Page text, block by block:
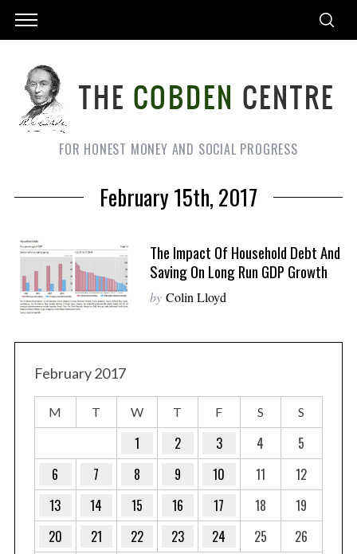
FOR HONEST MONEY AND SOCIAL PROGRESS
February 15th, 2017
The Impact Of Household Debt And
Saving On Long Run GDP Growth
by Colin Lloyd
February 2017
M T W T F S S
1 2 3 4
5
6
7 8 9 10 11
12
13
14 15 16 17 18
19
20
21 22 23 24 25
26